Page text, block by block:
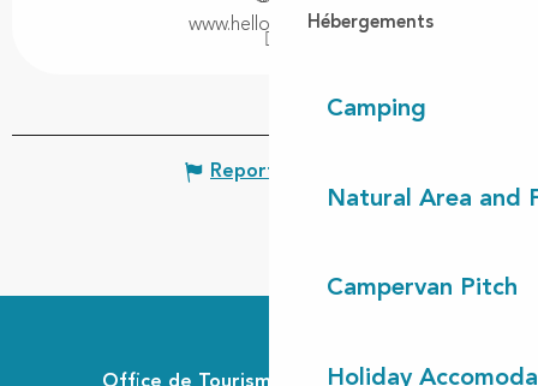
Hébergements
Camping
Natural Area and
Campervan Pitch
Holiday
www.helloasso.com
Report mistake
Office de Tourisme Communautaire